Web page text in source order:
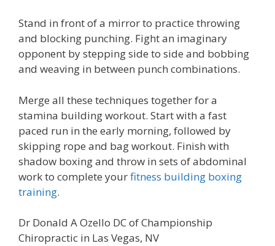
Stand in front of a mirror to practice throwing
and blocking punching. Fight an imaginary
opponent by stepping side to side and bobbing
and weaving in between punch combinations.
Merge all these techniques together for a
stamina building workout. Start with a fast
paced run in the early morning, followed by
skipping rope and bag workout. Finish with
shadow boxing and throw in sets of abdominal
work to complete yourfitness building boxing
training.
Dr Donald A Ozello DC of Championship
Chiropractic in Las Vegas, NV